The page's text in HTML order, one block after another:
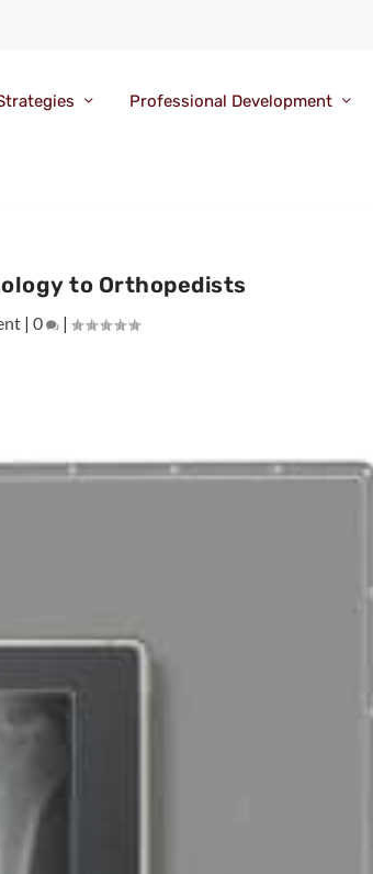
Professional Development
to Orthopedists
| 0 |